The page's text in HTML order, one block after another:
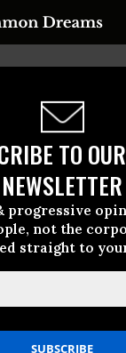
TO
NEWSLETTER
progressive
not the
straight to
A project
Release
June, 02 2022,
The Future